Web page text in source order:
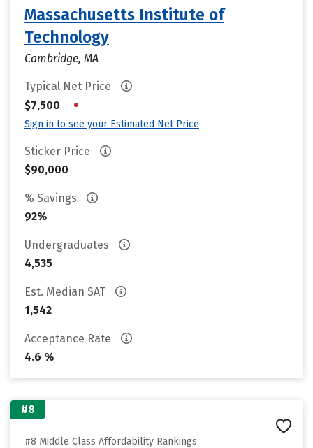
Massachusetts Institute of
Technology
Cambridge, MA
Typical Net Price
$7,500
•
Sign in to see your Estimated Net Price
Sticker Price
$90,000
% Savings
92%
Undergraduates
4,535
Est. Median SAT
1,542
Acceptance Rate
4.6 %
#8
#8 Middle Class Affordability Rankings